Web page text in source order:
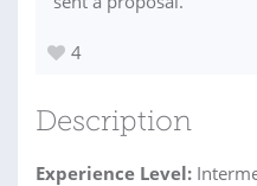
4
Description
Experience Level: